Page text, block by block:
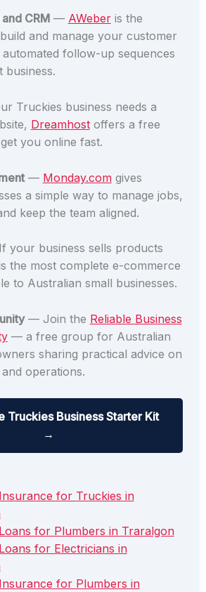
CRM— AWeberis the
and manage your customer
follow-up sequences
business.
Truckies business needs a
Dreamhostoffers a free
you online fast.
— Monday.comgives
a simple way to manage jobs,
keep the team aligned.
business sells products
the most complete e-commerce
to Australian small businesses.
— Join the Reliable Business
— a free group for Australian
sharing practical advice on
operations.
Truckies Business Starter Kit
→
for Truckies in
for Plumbers in Traralgon
for Electricians in
for Plumbers in